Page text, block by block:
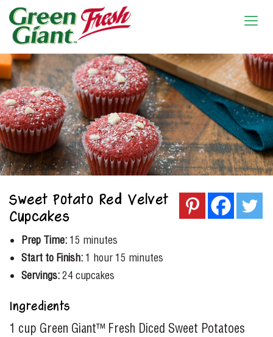
Sweet Potato Red Velvet
Cupcakes
Prep Time: 15 minutes
Start to Finish: 1 hour 15 minutes
Servings:24 cupcakes
Ingredients
1 cup Green Giant™ Fresh Diced Sweet Potatoes